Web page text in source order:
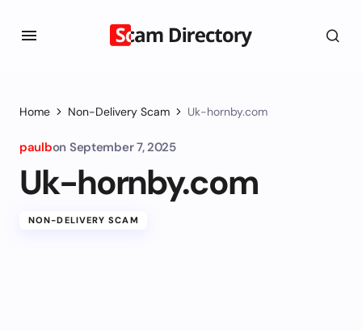
Home Non-Delivery Scam Uk-hornby.com
paulbon September 7, 2025
Uk-hornby.com
NON-DELIVERY SCAM